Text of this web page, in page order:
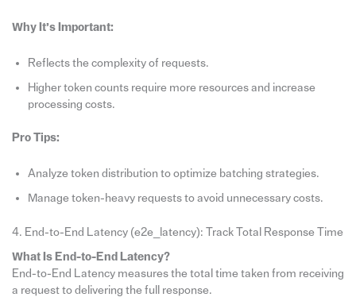
Why It’s Important:
Reflects the complexity of requests.
Higher token counts require more resources and increase
processing costs.
Pro Tips:
Analyze token distribution to optimize batching strategies.
Manage token-heavy requests to avoid unnecessary costs.
4. End-to-End Latency (e2e_latency): Track Total Response Time
What Is End-to-End Latency?
End-to-End Latency measures the total time taken from receiving
a request to delivering the full response.